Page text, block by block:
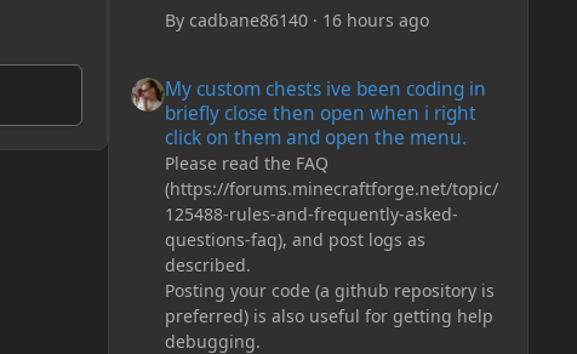
By cadbane86140· 16 hours ago
My custom chests ive been coding in
briefly close then open when i right
click on them and open the menu.
Please read the FAQ
(https://forums.minecraftforge.net/topic/
125488-rules-and-frequently-asked-
questions-faq), and post logs as
described.
Posting your code (a github repository is
preferred) is also useful for getting help
debugging.